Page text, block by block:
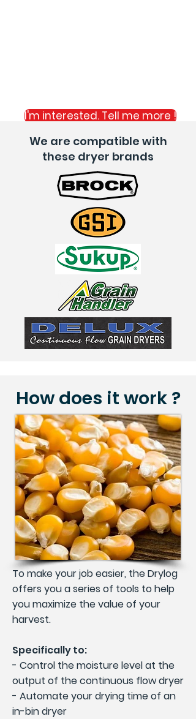
I'm interested. Tell me more !
We are compatible with
these dryer brands
How does it work ?
To make your job easier, the Drylog
offers you a series of tools to help
you maximize the value of your
harvest.
Specifically to:
- Control the moisture level at the
output of the continuous flow dryer
- Automate your drying time of an
in-bin dryer